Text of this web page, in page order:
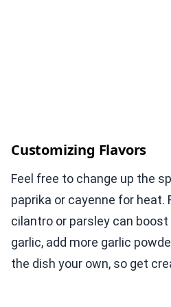
Customizing Flavors
Feel free to change up the
paprika or cayenne for heat.
cilantro or parsley can
garlic, add more garlic
the dish your own, so get